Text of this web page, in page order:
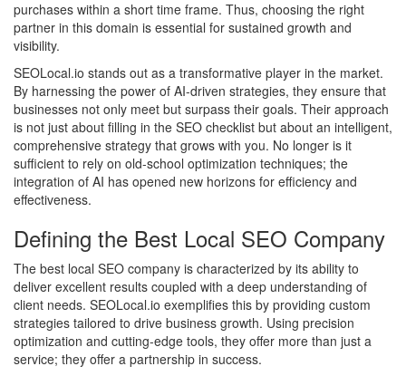
purchases within a short time frame. Thus, choosing the right
partner in this domain is essential for sustained growth and
visibility.
SEOLocal.io stands out as a transformative player in the market.
By harnessing the power of AI-driven strategies, they ensure that
businesses not only meet but surpass their goals. Their approach
is not just about filling in the SEO checklist but about an intelligent,
comprehensive strategy that grows with you. No longer is it
sufficient to rely on old-school optimization techniques; the
integration of AI has opened new horizons for efficiency and
effectiveness.
Defining the Best Local SEO Company
The best local SEO company is characterized by its ability to
deliver excellent results coupled with a deep understanding of
client needs. SEOLocal.io exemplifies this by providing custom
strategies tailored to drive business growth. Using precision
optimization and cutting-edge tools, they offer more than just a
service; they offer a partnership in success.